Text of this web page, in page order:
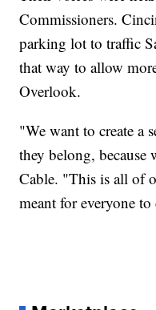
Commissioners.
parking lot to traffic
that way to allow
Overlook.
"We want to create a
they belong,
Cable. "This is all of
meant for everyone